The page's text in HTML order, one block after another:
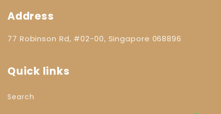
Address
77 Robinson Rd, #02-00, Singapore 068896
Quick links
Search